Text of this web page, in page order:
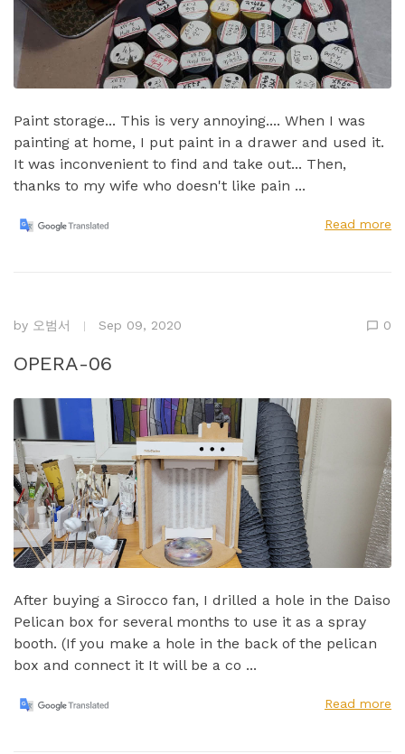
Paint storage... This is very annoying.... When I was
painting at home, I put paint in a drawer and used it.
It was inconvenient to find and take out...​ Then,
thanks to my wife who doesn't like pain ...
Read more
by 오범서 Sep 09, 2020 0
OPERA-06
After buying a Sirocco fan, I drilled a hole in the Daiso
Pelican box for several months to use it as a spray
booth.​ (If you make a hole in the back of the pelican
box and connect it It will be a co ...
Read more